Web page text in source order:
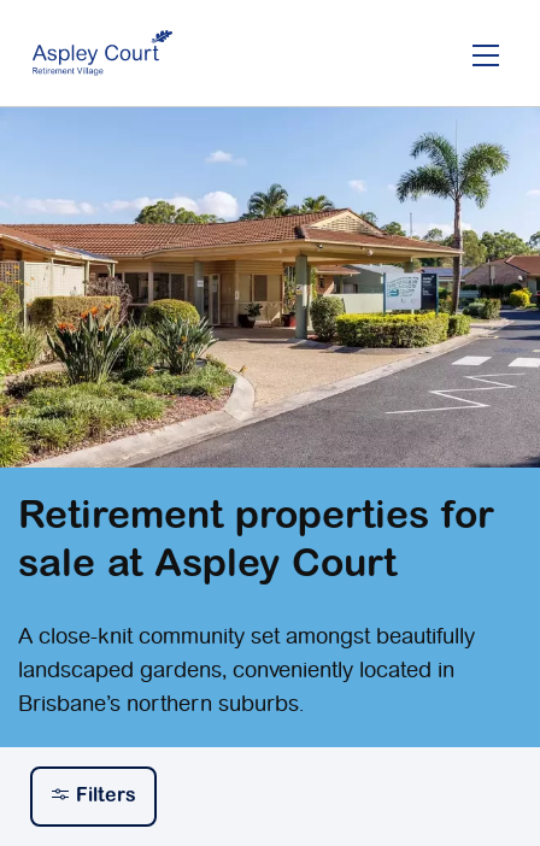
main
Retirement properties for
sale at Aspley Court
A close-knit community set amongst beautifully
landscaped gardens, conveniently located in
Brisbane’s northern suburbs.
Filters